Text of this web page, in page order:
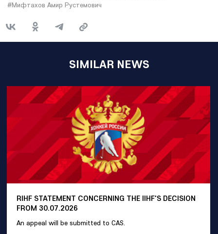
#Мифтахов Амир Рустемович
SIMILAR NEWS
RIHF STATEMENT CONCERNING THE IIHF'S DECISION
FROM 30.07.2026
An appeal will be submitted to CAS.